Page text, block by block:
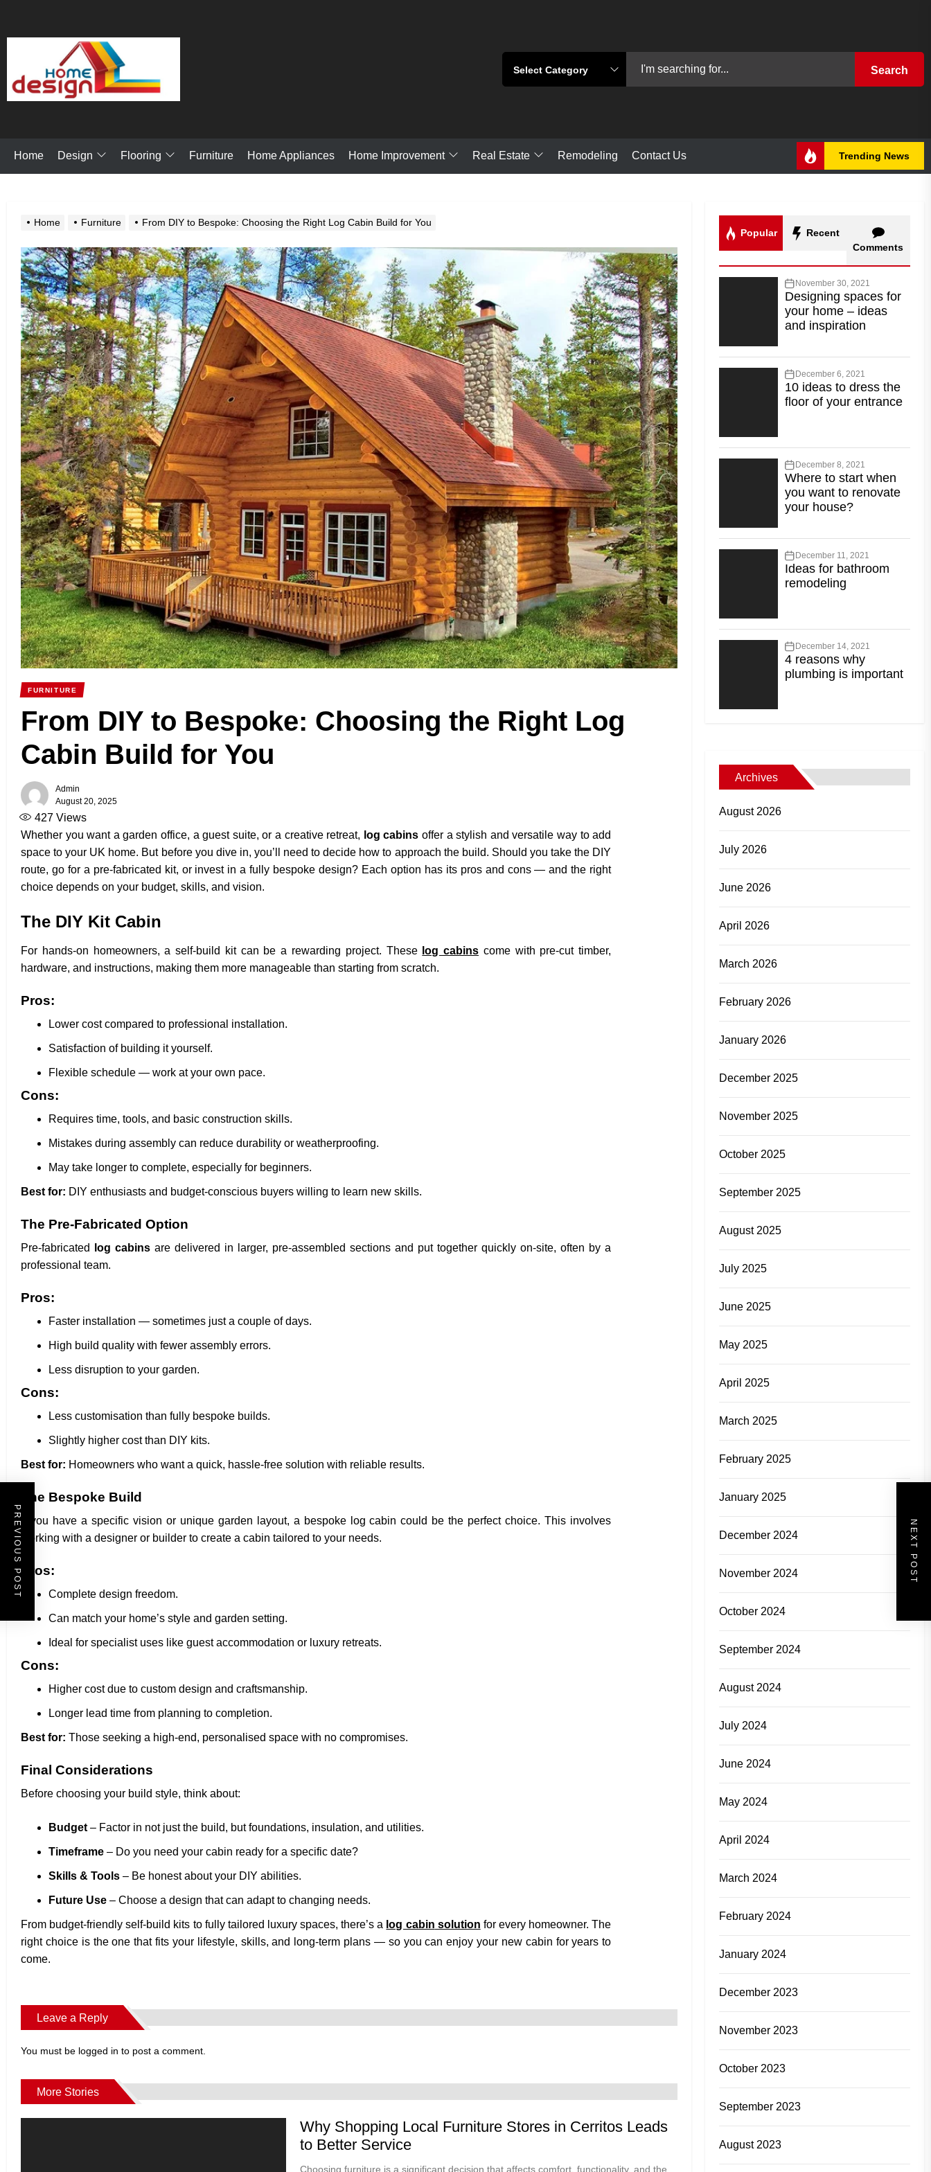
the
Search
Home Design Flooring Furniture Home Appliances Home Improvement Real Estate Remodeling Contact Us Trending News
Home Furniture From DIY to Bespoke: Choosing the Right Log Cabin Build for You
FURNITURE
From DIY to Bespoke: Choosing the Right Log
Cabin Build for You
Admin
August 20, 2025
427 Views
Whether you want a garden office, a guest suite, or a creative retreat, log cabins offer a stylish and versatile way to add
space to your UK home. But before you dive in, you’ll need to decide how to approach the build. Should you take the DIY
route, go for a pre-fabricated kit, or invest in a fully bespoke design? Each option has its pros and cons — and the right
choice depends on your budget, skills, and vision.
The DIY Kit Cabin
For hands-on homeowners, a self-build kit can be a rewarding project. These log cabins come with pre-cut timber,
hardware, and instructions, making them more manageable than starting from scratch.
Pros:
Lower cost compared to professional installation.
Satisfaction of building it yourself.
Flexible schedule — work at your own pace.
Cons:
Requires time, tools, and basic construction skills.
Mistakes during assembly can reduce durability or weatherproofing.
May take longer to complete, especially for beginners.
Best for: DIY enthusiasts and budget-conscious buyers willing to learn new skills.
The Pre-Fabricated Option
Pre-fabricated log cabins are delivered in larger, pre-assembled sections and put together quickly on-site, often by a
professional team.
Pros:
Faster installation — sometimes just a couple of days.
High build quality with fewer assembly errors.
Less disruption to your garden.
Cons:
Less customisation than fully bespoke builds.
Slightly higher cost than DIY kits.
Best for: Homeowners who want a quick, hassle-free solution with reliable results.
The Bespoke Build
If you have a specific vision or unique garden layout, a bespoke log cabin could be the perfect choice. This involves
working with a designer or builder to create a cabin tailored to your needs.
Pros:
Complete design freedom.
Can match your home’s style and garden setting.
Ideal for specialist uses like guest accommodation or luxury retreats.
Cons:
Higher cost due to custom design and craftsmanship.
Longer lead time from planning to completion.
Best for: Those seeking a high-end, personalised space with no compromises.
Final Considerations
Before choosing your build style, think about:
Budget – Factor in not just the build, but foundations, insulation, and utilities.
Timeframe – Do you need your cabin ready for a specific date?
Skills & Tools – Be honest about your DIY abilities.
Future Use – Choose a design that can adapt to changing needs.
From budget-friendly self-build kits to fully tailored luxury spaces, there’s a log cabin solution for every homeowner. The
right choice is the one that fits your lifestyle, skills, and long-term plans — so you can enjoy your new cabin for years to
come.
Leave a Reply
You must be logged in to post a comment.
PREVIOUS POST NEXT POST
More Stories
Why Shopping Local Furniture Stores in Cerritos Leads
to Better Service
Choosing furniture is a significant decision that affects comfort, functionality, and the
Popular
Recent
Comments
November 30, 2021
Designing spaces for
your home – ideas
and inspiration
December 6, 2021
10 ideas to dress the
floor of your entrance
December 8, 2021
Where to start when
you want to renovate
your house?
December 11, 2021
Ideas for bathroom
remodeling
December 14, 2021
4 reasons why
plumbing is important
Archives
August 2026
July 2026
June 2026
April 2026
March 2026
February 2026
January 2026
December 2025
November 2025
October 2025
September 2025
August 2025
July 2025
June 2025
May 2025
April 2025
March 2025
February 2025
January 2025
December 2024
November 2024
October 2024
September 2024
August 2024
July 2024
June 2024
May 2024
April 2024
March 2024
February 2024
January 2024
December 2023
November 2023
October 2023
September 2023
August 2023